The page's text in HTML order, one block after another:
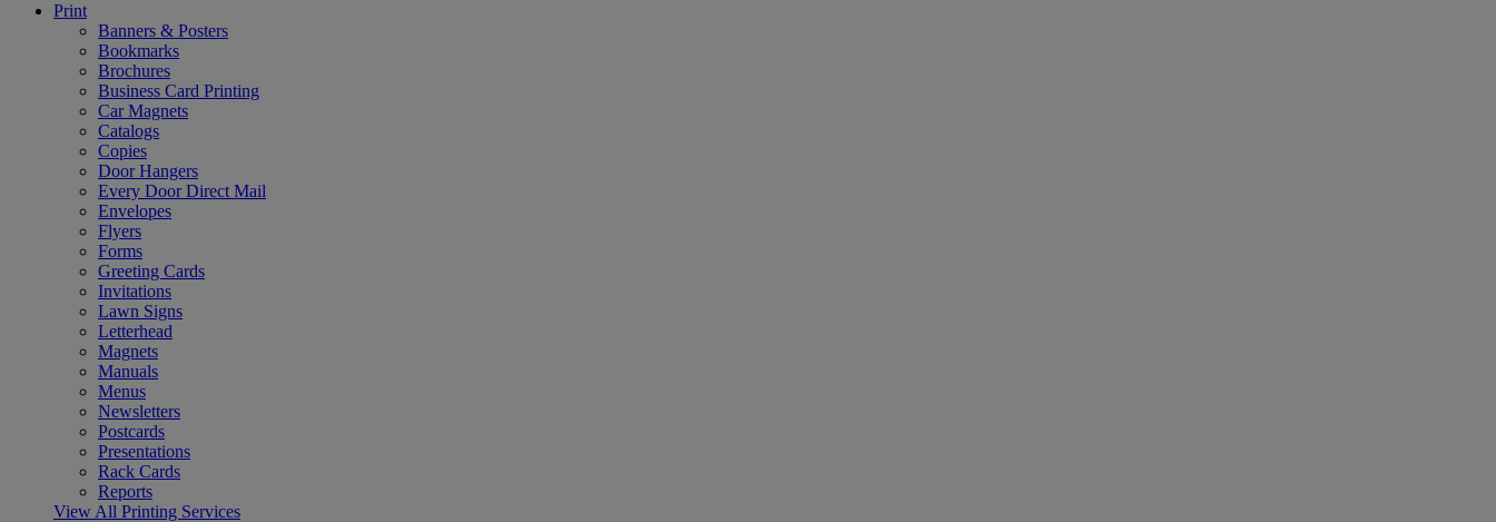
Print
Banners & Posters
Bookmarks
Brochures
Business Card Printing
Car Magnets
Catalogs
Copies
Door Hangers
Every Door Direct Mail
Envelopes
Flyers
Forms
Greeting Cards
Invitations
Lawn Signs
Letterhead
Magnets
Manuals
Menus
Newsletters
Postcards
Presentations
Rack Cards
Reports
View All Printing Services